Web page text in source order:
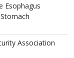
Esophagus
Association